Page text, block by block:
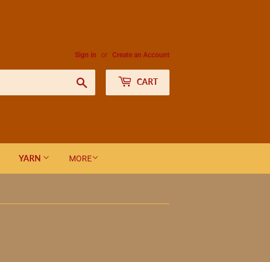
Sign in or Create an Account
CART
YARN MORE